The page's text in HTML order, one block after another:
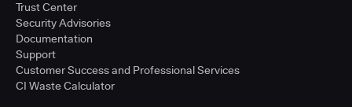
Trust Center
Security Advisories
Documentation
Support
Customer Success and Professional Services
CI Waste Calculator